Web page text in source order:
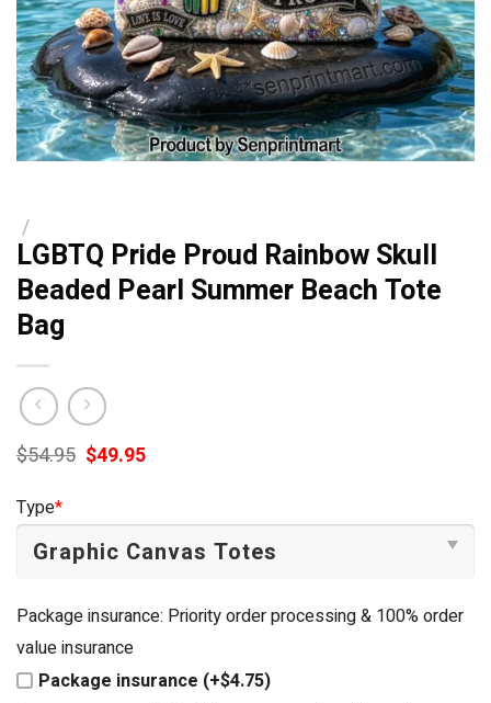
/
LGBTQ Pride Proud Rainbow Skull
Beaded Pearl Summer Beach Tote
Bag
$54.95 Original
price
$49.95Current
Type*
Package insurance: Priority order processing & 100% order
value insurance
Package insurance (+$4.75)